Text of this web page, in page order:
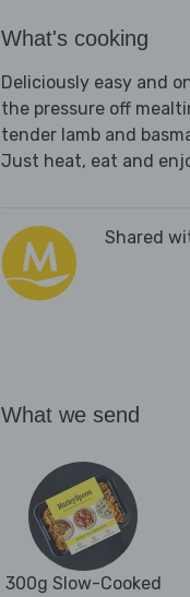
What's cooking
Deliciously easy and
the pressure off
tender lamb and
Just heat, eat and
Shared
What we send
300g Slow-Cooked